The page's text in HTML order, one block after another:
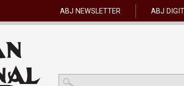
ABJ NEWSLETTER ABJ